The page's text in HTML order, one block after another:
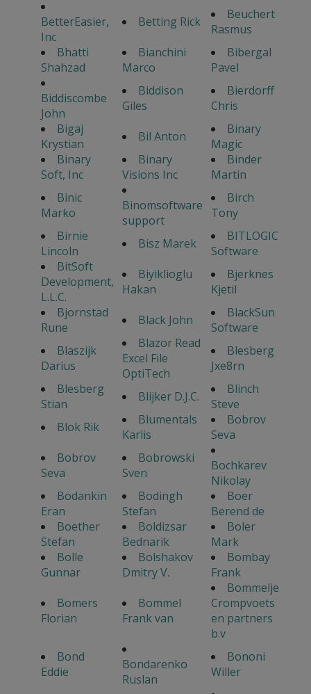
BetterEasier,
Inc
Betting Rick
Beuchert
Rasmus
Bhatti
Shahzad
Bianchini
Marco
Bibergal
Pavel
Biddiscombe
John
Biddison
Giles
Bierdorff
Chris
Bigaj
Krystian
Bil Anton
Binary
Magic
Binary
Soft, Inc
Binary
Visions Inc
Binder
Martin
Binic
Marko
Binomsoftware
support
Birch
Tony
Birnie
Lincoln
Bisz Marek
BITLOGIC
Software
BitSoft
Development,
L.L.C.
Biyiklioglu
Hakan
Bjerknes
Kjetil
Bjornstad
Rune
Black John
BlackSun
Software
Blaszijk
Darius
Blazor Read
Excel File
OptiTech
Blesberg
Jxe8rn
Blesberg
Stian
Blijker D.J.C.
Blinch
Steve
Blok Rik
Blumentals
Karlis
Bobrov
Seva
Bobrov
Seva
Bobrowski
Sven
Bochkarev
Nikolay
Bodankin
Eran
Bodingh
Stefan
Boer
Berend de
Boether
Stefan
Boldizsar
Bednarik
Boler
Mark
Bolle
Gunnar
Bolshakov
Dmitry V.
Bombay
Frank
Bomers
Florian
Bommel
Frank van
Bommelje
Crompvoets
en partners
b.v
Bond
Eddie
Bondarenko
Ruslan
Bononi
Willer